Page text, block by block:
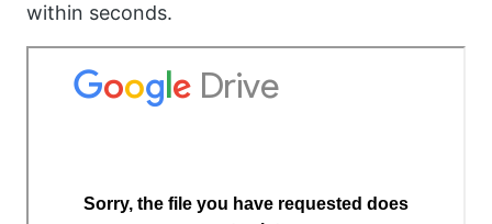
within seconds.